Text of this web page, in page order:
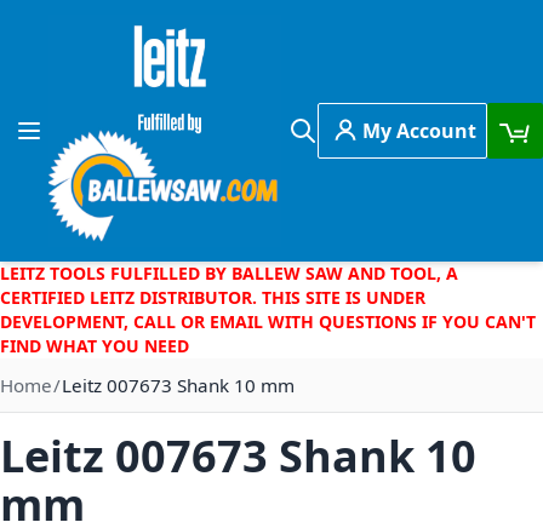
Skip to Content
Toggle Nav
Search
My Account
LEITZ TOOLS FULFILLED BY BALLEW SAW AND TOOL, A
CERTIFIED LEITZ DISTRIBUTOR. THIS SITE IS UNDER
DEVELOPMENT, CALL OR EMAIL WITH QUESTIONS IF YOU CAN'T
FIND WHAT YOU NEED
Home Leitz 007673 Shank 10 mm
Leitz 007673 Shank 10
mm